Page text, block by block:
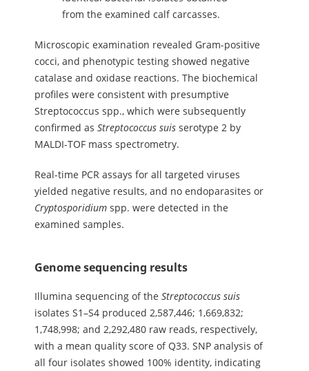
from the examined calf carcasses.
Microscopic examination revealed Gram-positive
cocci, and phenotypic testing showed negative
catalase and oxidase reactions. The biochemical
profiles were consistent with presumptive
Streptococcus spp., which were subsequently
confirmed as Streptococcus suisserotype 2 by
MALDI-TOF mass spectrometry.
Real-time PCR assays for all targeted viruses
yielded negative results, and no endoparasites or
Cryptosporidiumspp. were detected in the
examined samples.
Genome sequencing results
Illumina sequencing of the Streptococcus suis
isolates S1–S4 produced 2,587,446; 1,669,832;
1,748,998; and 2,292,480 raw reads, respectively,
with a mean quality score of Q33. SNP analysis of
all four isolates showed 100% identity, indicating